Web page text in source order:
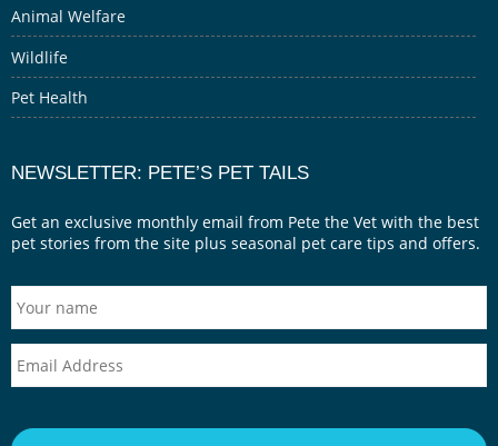
Animal Welfare
Wildlife
Pet Health
NEWSLETTER: PETE’S PET TAILS
Get an exclusive monthly email from Pete the Vet with the best
pet stories from the site plus seasonal pet care tips and offers.